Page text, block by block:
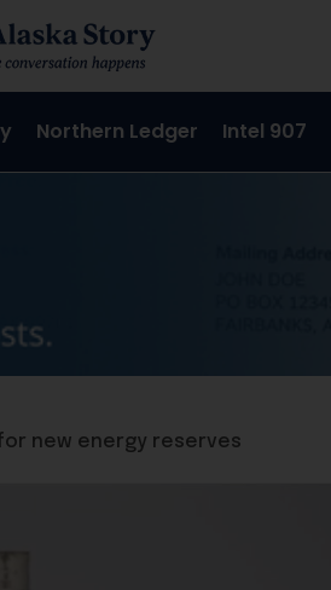
Northern Ledger Intel 907
new energy reserves